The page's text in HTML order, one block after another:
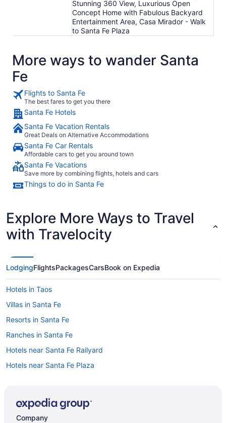
Stunning 360 View, Luxurious Open
Concept Home with Fabulous Backyard
Entertainment Area, Casa Mirador - Walk
to Santa Fe Plaza
More ways to wander Santa
Fe
Flights to Santa Fe
The best fares to get you there
Santa Fe Hotels
Santa Fe Vacation Rentals
Great Deals on Alternative Accommodations
Santa Fe Car Rentals
Affordable cars to get you around town
Santa Fe Vacations
Save more by combining flights, hotels and cars
Things to do in Santa Fe
Explore More Ways to Travel
with Travelocity
LodgingFlightsPackagesCarsBook on Expedia
Hotels in Taos
Villas in Santa Fe
Resorts in Santa Fe
Ranches in Santa Fe
Hotels near Santa Fe Railyard
Hotels near Santa Fe Plaza
Hilton Vacation Club Villas De Santa Fe
Company